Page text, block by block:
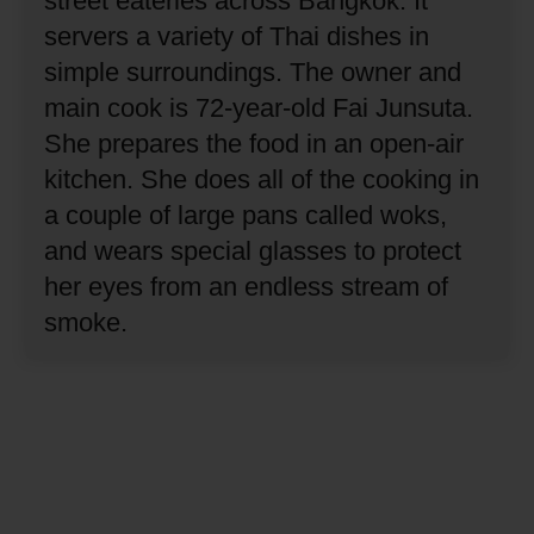
servers a variety of Thai dishes in
simple surroundings. The owner and
main cook is 72-year-old Fai Junsuta.
She prepares the food in an open-air
kitchen. She does all of the cooking in
a couple of large pans called woks,
and wears special glasses to protect
her eyes from an endless stream of
smoke.